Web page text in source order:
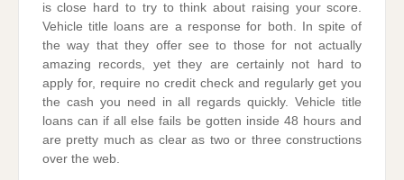
is close hard to try to think about raising your score.
Vehicle title loans are a response for both. In spite of
the way that they offer see to those for not actually
amazing records, yet they are certainly not hard to
apply for, require no credit check and regularly get you
the cash you need in all regards quickly. Vehicle title
loans can if all else fails be gotten inside 48 hours and
are pretty much as clear as two or three constructions
over the web.